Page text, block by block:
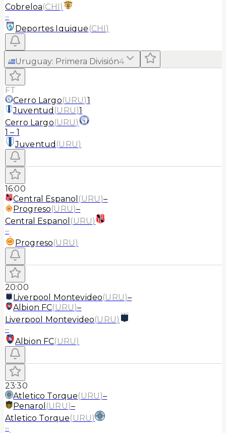
Cobreloa(CHI)
–
Deportes Iquique (CHI)
Uruguay: Primera División4
FT
Cerro Largo(URU)1
Juventud (URU)1
Cerro Largo(URU)
1 – 1
Juventud (URU)
16:00
Central Espanol (URU)–
Progreso(URU)–
Central Espanol (URU)
–
Progreso(URU)
20:00
Liverpool Montevideo(URU)–
Albion FC(URU)–
Liverpool Montevideo(URU)
–
Albion FC(URU)
23:30
Atletico Torque(URU)–
Penarol (URU)–
Atletico Torque(URU)
–